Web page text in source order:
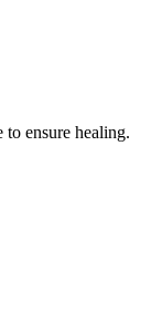
ensure healing.